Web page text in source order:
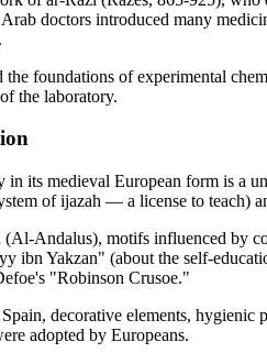
doctors introduced many
foundations of experimental
the laboratory.
its medieval European form is a
of ijazah — a license to teach)
Andalus), motifs influenced by
ibn Yakzan" (about the self-
"Robinson Crusoe."
decorative elements, hygienic
adopted by Europeans.